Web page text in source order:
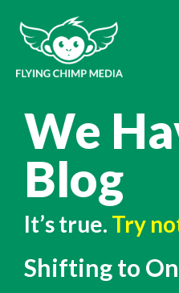
content
We
Blog
It’s true. Try
Shifting to